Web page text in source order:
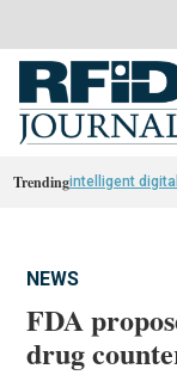
Trendingintelligent
NEWS
FDA
drug